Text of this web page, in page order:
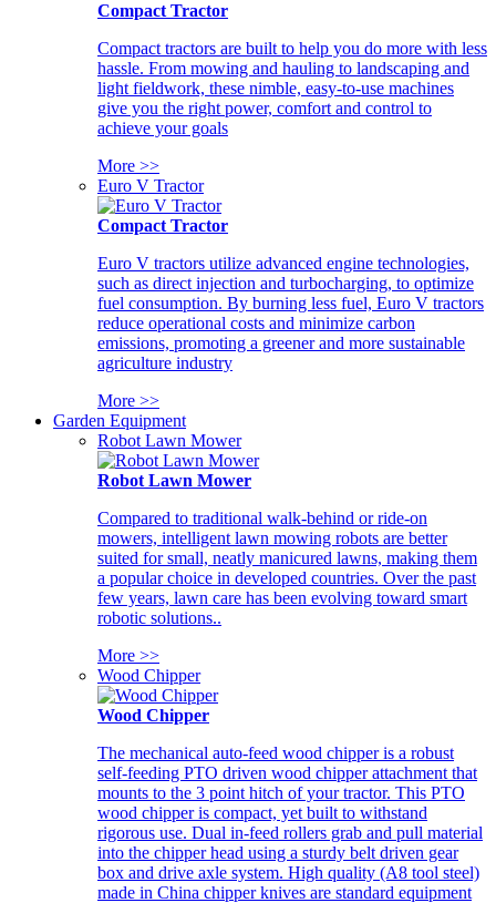
Compact Tractor
Compact tractors are built to help you do more with less
hassle. From mowing and hauling to landscaping and
light fieldwork, these nimble, easy-to-use machines
give you the right power, comfort and control to
achieve your goals
More >>
Euro V Tractor
Compact Tractor
Euro V tractors utilize advanced engine technologies,
such as direct injection and turbocharging, to optimize
fuel consumption. By burning less fuel, Euro V tractors
reduce operational costs and minimize carbon
emissions, promoting a greener and more sustainable
agriculture industry
More >>
Garden Equipment
Robot Lawn Mower
Robot Lawn Mower
Compared to traditional walk-behind or ride-on
mowers, intelligent lawn mowing robots are better
suited for small, neatly manicured lawns, making them
a popular choice in developed countries. Over the past
few years, lawn care has been evolving toward smart
robotic solutions..
More >>
Wood Chipper
Wood Chipper
The mechanical auto-feed wood chipper is a robust
self-feeding PTO driven wood chipper attachment that
mounts to the 3 point hitch of your tractor. This PTO
wood chipper is compact, yet built to withstand
rigorous use. Dual in-feed rollers grab and pull material
into the chipper head using a sturdy belt driven gear
box and drive axle system. High quality (A8 tool steel)
made in China chipper knives are standard equipment